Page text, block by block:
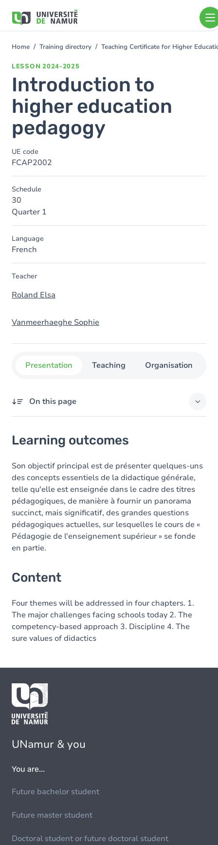
main
You
Home Training directory Teaching Certificate for Higher
LESSON 2024-2025
Introduction to
higher education
pedagogy
UE code
FCAP2002
Schedule
30
Quarter 1
Language
French
Teacher
Roland Elsa
Vanmeerhaeghe Sophie
Presentation Teaching Organisation
On this page
Content
Learning outcomes
Son objectif principal est de présenter quelques-uns
des concepts essentiels de la didactique générale,
telle qu'elle est enseignée dans le cadre des titres
pédagogiques, de manière à fournir un panorama
succinct, mais significatif, des grandes questions
pédagogiques actuelles, sur lesquelles le cours de «
Pédagogie de l'enseignement supérieur » se fonde
en partie.
Content
Four themes will be addressed in four chapters. 1.
The major challenges facing schools today 2. The
competency-based approach 3. Discipline 4. The
sure values of didactics
UNamur & you
You are...
Future bachelor student
Future master student
Doctoral student or future doctoral student